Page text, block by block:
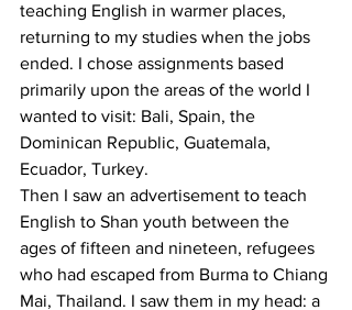
teaching English in warmer places,
returning to my studies when the jobs
ended. I chose assignments based
primarily upon the areas of the world I
wanted to visit: Bali, Spain, the
Dominican Republic, Guatemala,
Ecuador, Turkey.
Then I saw an advertisement to teach
English to Shan youth between the
ages of fifteen and nineteen, refugees
who had escaped from Burma to Chiang
Mai, Thailand. I saw them in my head: a